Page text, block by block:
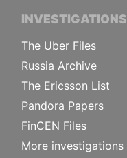
INVESTIGATIONS
The Uber Files
Russia Archive
The Ericsson List
Pandora Papers
FinCEN Files
More investigations